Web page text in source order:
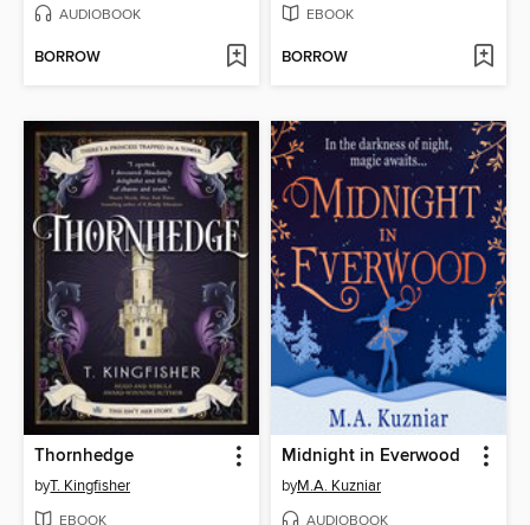
AUDIOBOOK
BORROW
EBOOK
BORROW
Thornhedge
byT. Kingfisher
EBOOK
Midnight in Everwood
byM.A. Kuzniar
AUDIOBOOK